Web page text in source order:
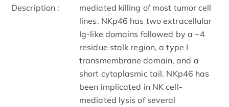
Description :
mediated killing of most tumor cell
lines. NKp46 has two extracellular
Ig-like domains followed by a ~4
residue stalk region, a type I
transmembrane domain, and a
short cytoplasmic tail. NKp46 has
been implicated in NK cell-
mediated lysis of several